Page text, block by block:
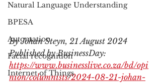
Natural Language Understanding
BPESA
Automation
Facial recognition
Internet of Things
By Johan Steyn, 21 August 2024
Published by BusinessDay:
https://www.businesslive.co.za/bd/opi
nion/columnists/2024-08-21-johan-